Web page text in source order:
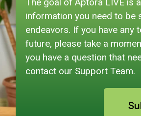
The goal of Aptora LIVE is
information you need to be
endeavors. If you have any
future, please take a
you have a question that
contact our Support Team.